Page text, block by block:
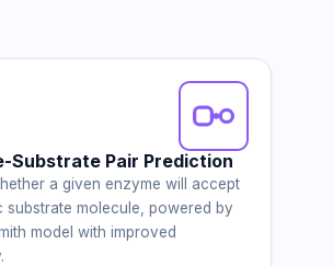
Substrate Pair Prediction
a given enzyme will accept
substrate molecule, powered by
model with improved